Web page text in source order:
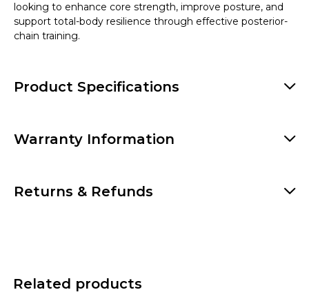
looking to enhance core strength, improve posture, and
support total-body resilience through effective posterior-
chain training.
Product Specifications
Warranty Information
Returns & Refunds
Related products